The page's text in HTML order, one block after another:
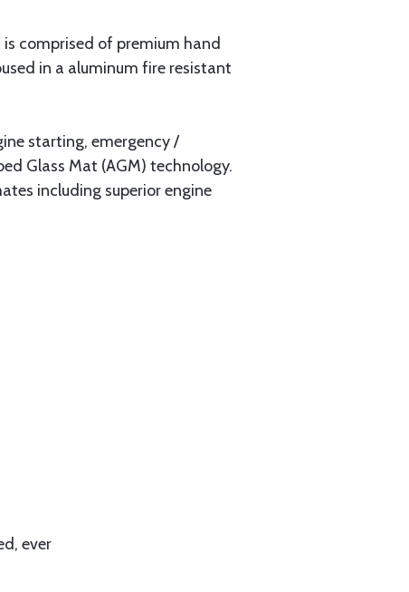
comprised of premium hand
in a aluminum fire resistant
starting, emergency /
Glass Mat (AGM) technology.
including superior engine
ever